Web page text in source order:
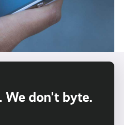
We don't byte.